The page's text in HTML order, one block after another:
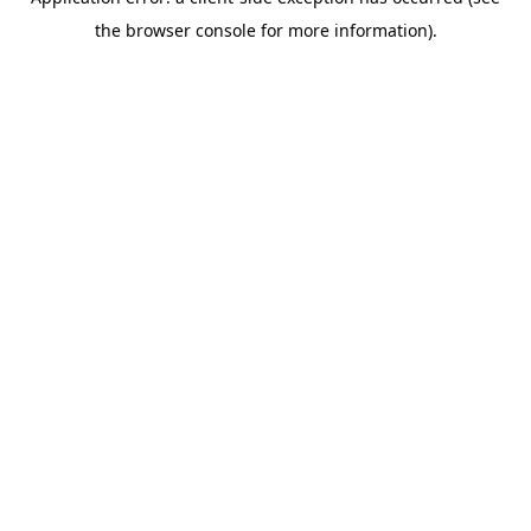
the browser console for more information).